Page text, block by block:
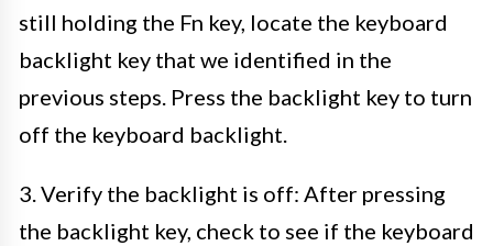
still holding the Fn key, locate the keyboard
backlight key that we identified in the
previous steps. Press the backlight key to turn
off the keyboard backlight.
3. Verify the backlight is off: After pressing
the backlight key, check to see if the keyboard